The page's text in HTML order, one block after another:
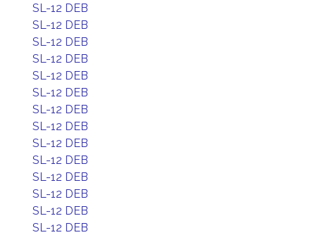
SL-12 DEB
SL-12 DEB
SL-12 DEB
SL-12 DEB
SL-12 DEB
SL-12 DEB
SL-12 DEB
SL-12 DEB
SL-12 DEB
SL-12 DEB
SL-12 DEB
SL-12 DEB
SL-12 DEB
SL-12 DEB